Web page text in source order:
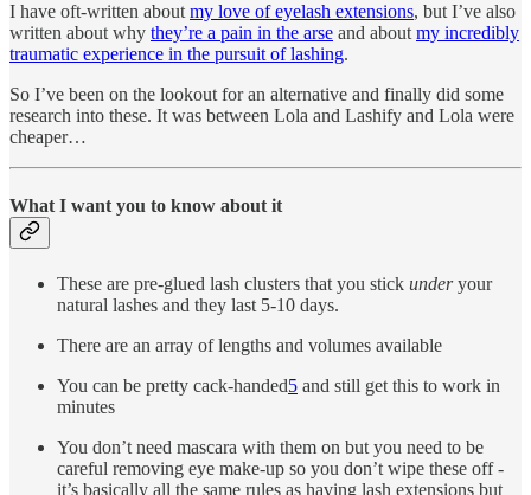
I have oft-written about my love of eyelash extensions, but I’ve also
written about why they’re a pain in the arse and about my incredibly
traumatic experience in the pursuit of lashing.
So I’ve been on the lookout for an alternative and finally did some
research into these. It was between Lola and Lashify and Lola were
cheaper…
What I want you to know about it
These are pre-glued lash clusters that you stick underyour
natural lashes and they last 5-10 days.
There are an array of lengths and volumes available
You can be pretty cack-handed5 and still get this to work in
minutes
You don’t need mascara with them on but you need to be
careful removing eye make-up so you don’t wipe these off -
it’s basically all the same rules as having lash extensions but